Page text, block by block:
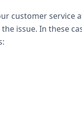
customer service
issue. In these